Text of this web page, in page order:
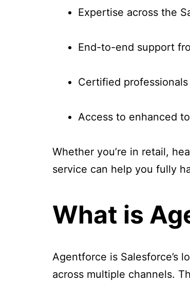
Expertise across the
End-to-end support
Certified
Access to enhanced
Whether you’re in retail,
service can help you fully
What is
Agentforce is Salesforce’s
across multiple channels.